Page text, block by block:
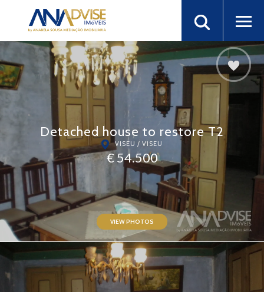
VIEW PHOTOS
Detached house to restore T2
VISEU / VISEU
€ 54.500